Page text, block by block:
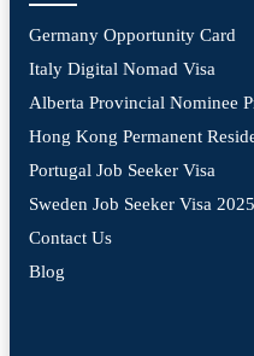
Germany Opportunity Card
Italy Digital Nomad Visa
Alberta Provincial Nominee
Hong Kong Permanent
Portugal Job Seeker Visa
Sweden Job Seeker Visa 2025
Contact Us
Blog